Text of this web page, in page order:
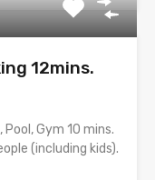
12mins.
Gym 10 mins.
(including kids).